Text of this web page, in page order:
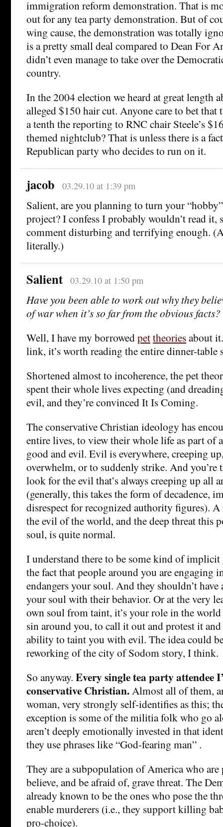
immigration reform demonstration. That is
out for any tea party demonstration. But of
wing cause, the demonstration was totally
is a pretty small deal compared to Dean For
didn’t even manage to take over the
country.
In the 2004 election we heard at great length
alleged $150 hair cut. Anyone care to bet that
a tenth the reporting to RNC chair Steele’s
themed nightclub? That is unless there is a
Republican party who decides to run on it.
jacob 03.29.10 at 1:39 pm
Salient, are you planning to turn your
project? I confess I probably wouldn’t read it,
comment disturbing and terrifying enough.
literally.)
Salient 03.29.10 at 1:50 pm
Have you been able to work out why they
of war when it’s so far from the obvious facts?
Well, I have my borrowedpettheoriesabout
link, it’s worth reading the entire dinner-table
Shortened almost to incoherence, the pet
spent their whole lives expecting (and
evil, and they’re convinced It Is Coming.
The conservative Christian ideology has
entire lives, to view their whole life as part of
good and evil. Evil is everywhere, creeping
overwhelm, or to suddenly strike. And you’re
look for the evil that’s always creeping up all
(generally, this takes the form of decadence,
disrespect for recognized authority figures).
the evil of the world, and the deep threat this
soul, is quite normal.
I understand there to be some kind of
the fact that people around you are engaging
endangers your soul. And they shouldn’t
your soul with their behavior. Or at the very
own soul from taint, it’s your role in the
sin around you, to call it out and protest it
ability to taint you with evil. The idea could
reworking of the city of Sodom story, I think.
So anyway. Every single tea party attendee
conservative Christian.Almost all of them,
woman, very strongly self-identifies as this;
exception is some of the militia folk who go
aren’t deeply emotionally invested in that
they use phrases like “God-fearing man” .
They are a subpopulation of America who are
believe, and be afraid of, grave threat. The
already known to be the ones who pose the
enable murderers (i.e., they support killing
pro-choice).